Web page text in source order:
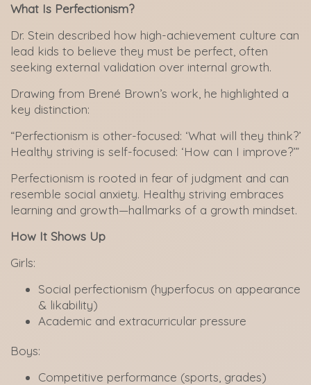
What Is Perfectionism?
Dr. Stein described how high-achievement culture can
lead kids to believe they must be perfect, often
seeking external validation over internal growth.
Drawing from Brené Brown’s work, he highlighted a
key distinction:
“Perfectionism is other-focused: ‘What will they think?’
Healthy striving is self-focused: ‘How can I improve?’”
Perfectionism is rooted in fear of judgment and can
resemble social anxiety. Healthy striving embraces
learning and growth—hallmarks of a growth mindset.
How It Shows Up
Girls:
Social perfectionism (hyperfocus on appearance
& likability)
Academic and extracurricular pressure
Boys:
Competitive performance (sports, grades)